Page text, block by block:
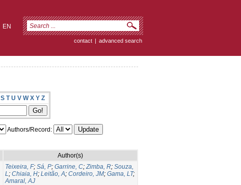
EN
contact | advanced search
S T U V W X Y Z
Authors/Record:
Author(s)
Teixeira, F; Sá, P; Garrine, C;Zimba, R; Souza,
L; Chiaia, H; Leitão, A; Cordeiro, JM; Gama, LT;
Amaral, AJ